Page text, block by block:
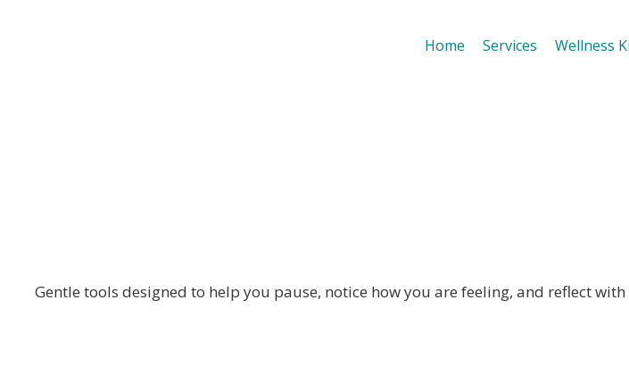
Home Services Wellness
Gentle tools designed to help you pause, notice how you are feeling, and reflect